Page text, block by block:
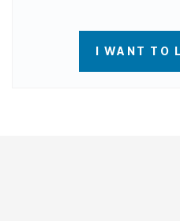
I WANT TO